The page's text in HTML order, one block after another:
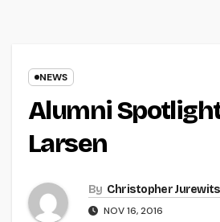
NEWS
Alumni
Larsen
By Christopher
NOV 16, 2016